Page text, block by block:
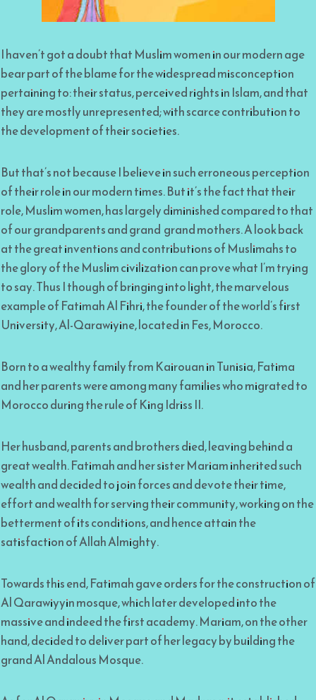
I haven’t got a doubt that Muslim women in our modern age
bear part of the blame for the widespread misconception
pertaining to: their status, perceived rights in Islam, and that
they are mostly unrepresented; with scarce contribution to
the development of their societies.
But that’s not because I believe in such erroneous perception
of their role in our modern times. But it’s the fact that their
role, Muslim women, has largely diminished compared to that
of our grandparents and grand grand mothers. A look back
at the great inventions and contributions of Muslimahs to
the glory of the Muslim civilization can prove what I’m trying
to say. Thus I though of bringing into light, the marvelous
example of Fatimah Al Fihri, the founder of the world’s first
University, Al-Qarawiyine, located in Fes, Morocco.
Born to a wealthy family from Kairouan in Tunisia, Fatima
and her parents were among many families who migrated to
Morocco during the rule of King Idriss II.
Her husband, parents and brothers died, leaving behind a
great wealth. Fatimah and her sister Mariam inherited such
wealth and decided to join forces and devote their time,
effort and wealth for serving their community, working on the
betterment of its conditions, and hence attain the
satisfaction of Allah Almighty.
Towards this end, Fatimah gave orders for the construction of
Al Qarawiyyin mosque, which later developed into the
massive and indeed the first academy. Mariam, on the other
hand, decided to deliver part of her legacy by building the
grand Al Andalous Mosque.